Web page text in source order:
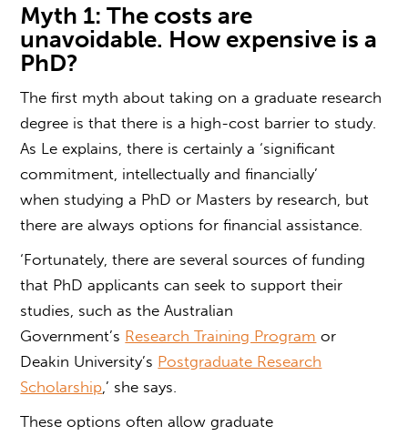
Myth 1: The costs are
unavoidable. How expensive is a
PhD?
The first myth about taking on agraduate research
degree is that there is a high-cost barrier to study.
As Le explains, there is certainly a ‘significant
commitment, intellectually and financially’
when studying a PhD or Masters by research, but
there are always options for financial assistance.
‘Fortunately, there are several sources of funding
that PhD applicants can seek to support their
studies, such as the Australian
Government’s Research Training Program or
Deakin University’s Postgraduate Research
Scholarship ,’ she says.
These options often allow graduate